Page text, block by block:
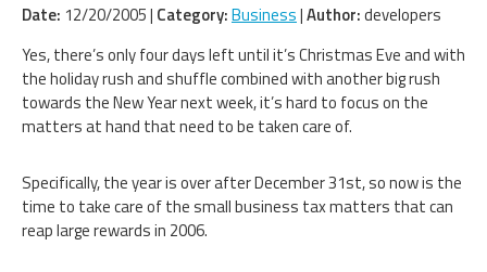
Date: 12/20/2005 | Category:Business|Author:developers
Yes, there’s only four days left until it’s Christmas Eve and with
the holiday rush and shuffle combined with another big rush
towards the New Year next week, it’s hard to focus on the
matters at hand that need to be taken care of.
Specifically, the year is over after December 31st, so now is the
time to take care of the small business tax matters that can
reap large rewards in 2006.